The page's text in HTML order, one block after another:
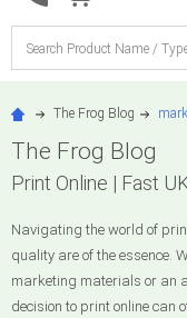
The Frog Blog
The Frog Blog
Print Online | Fast
Navigating the world of
quality are of the essence.
marketing materials or an
decision to print online can